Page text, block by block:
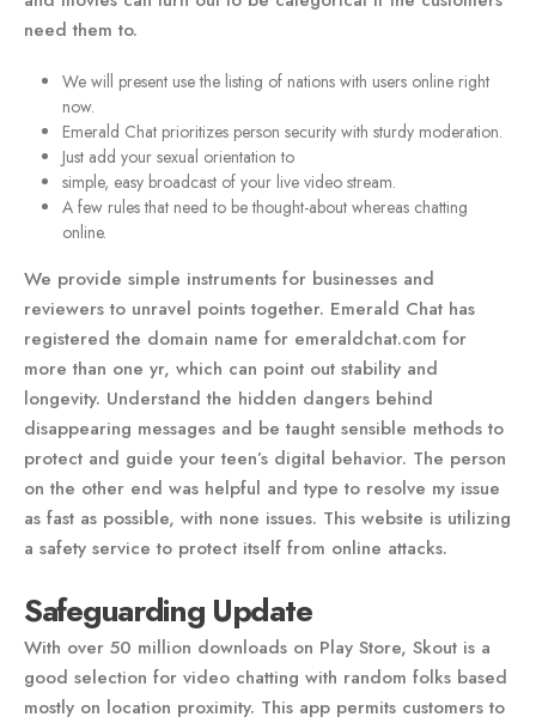
need them to.
We will present use the listing of nations with users online right
now.
Emerald Chat prioritizes person security with sturdy moderation.
Just add your sexual orientation to
simple, easy broadcast of your live video stream.
A few rules that need to be thought-about whereas chatting
online.
We provide simple instruments for businesses and
reviewers to unravel points together. Emerald Chat has
registered the domain name for emeraldchat.com for
more than one yr, which can point out stability and
longevity. Understand the hidden dangers behind
disappearing messages and be taught sensible methods to
protect and guide your teen’s digital behavior. The person
on the other end was helpful and type to resolve my issue
as fast as possible, with none issues. This website is utilizing
a safety service to protect itself from online attacks.
Safeguarding Update
With over 50 million downloads on Play Store, Skout is a
good selection for video chatting with random folks based
mostly on location proximity. This app permits customers to